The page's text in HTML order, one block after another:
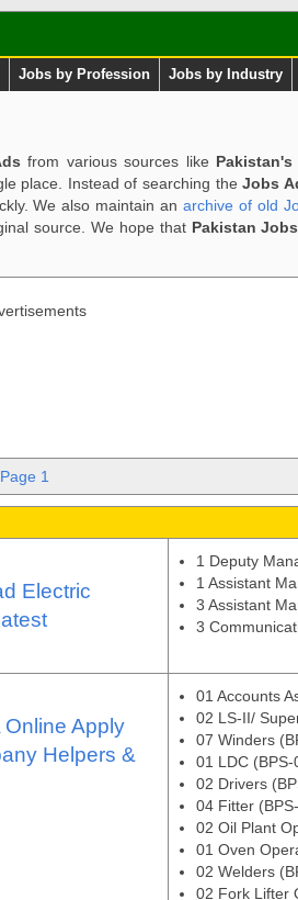
Jobs by Profession Jobs by Industry
from various sources like
place. Instead of searching theJobs
We also maintain an archive of old
source. We hope that Pakistan Jobs
Page 1
Electric
1 Deputy
1 Assistant
3 Assistant
3
Apply
Helpers &
01 Accounts
02 LS-II/
07 Winders
01 LDC (BPS-
02 Drivers
04 Fitter
02 Oil Plant
01 Oven
02 Welders
02 Fork Lifter